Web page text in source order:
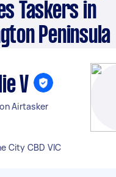
Taskers in
Peninsula
V
Airtasker
City CBD VIC